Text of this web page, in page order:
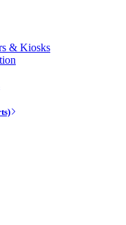
& Kiosks